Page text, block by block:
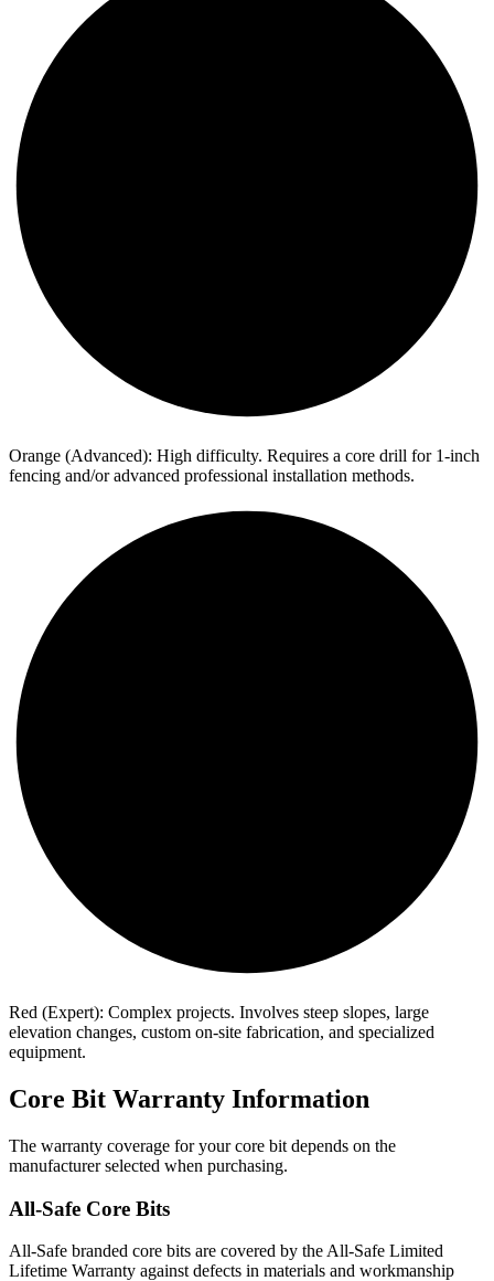
Orange (Advanced): High difficulty. Requires a core drill for 1-inch
fencing and/or advanced professional installation methods.
Red (Expert): Complex projects. Involves steep slopes, large
elevation changes, custom on-site fabrication, and specialized
equipment.
Core Bit Warranty Information
The warranty coverage for your core bit depends on the
manufacturer selected when purchasing.
All-Safe Core Bits
All-Safe branded core bits are covered by the All-Safe Limited
Lifetime Warranty against defects in materials and workmanship